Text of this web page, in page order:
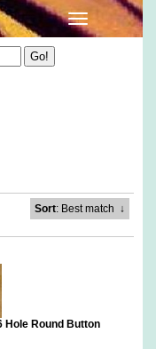
Sort: Best match ↓
Hole Round Button